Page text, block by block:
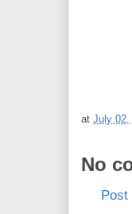
at July 02,
No
Post